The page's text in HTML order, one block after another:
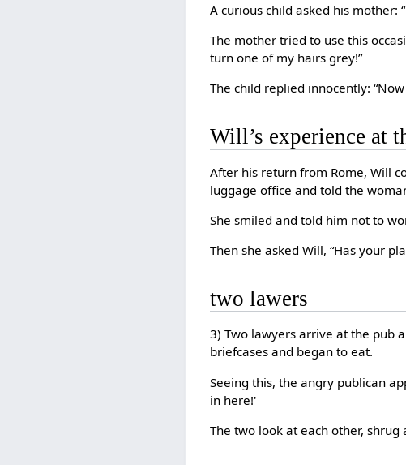
A curious child asked his mother:
The mother tried to use this
turn one of my hairs grey!”
The child replied innocently:
Will’s experience at
After his return from Rome, Will
luggage office and told the
She smiled and told him not to
Then she asked Will, “Has your
two lawers
3) Two lawyers arrive at the pub
briefcases and began to eat.
Seeing this, the angry publican
in here!'
The two look at each other, shrug